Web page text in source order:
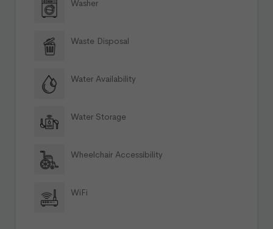
Washer
Waste Disposal
Water Availability
Water Storage
Wheelchair Accessibility
WiFi